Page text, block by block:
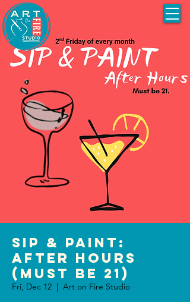
Sip & Paint:
After Hours
(Must be 21)
Fri, Dec 12
  |
Art on Fire Studio